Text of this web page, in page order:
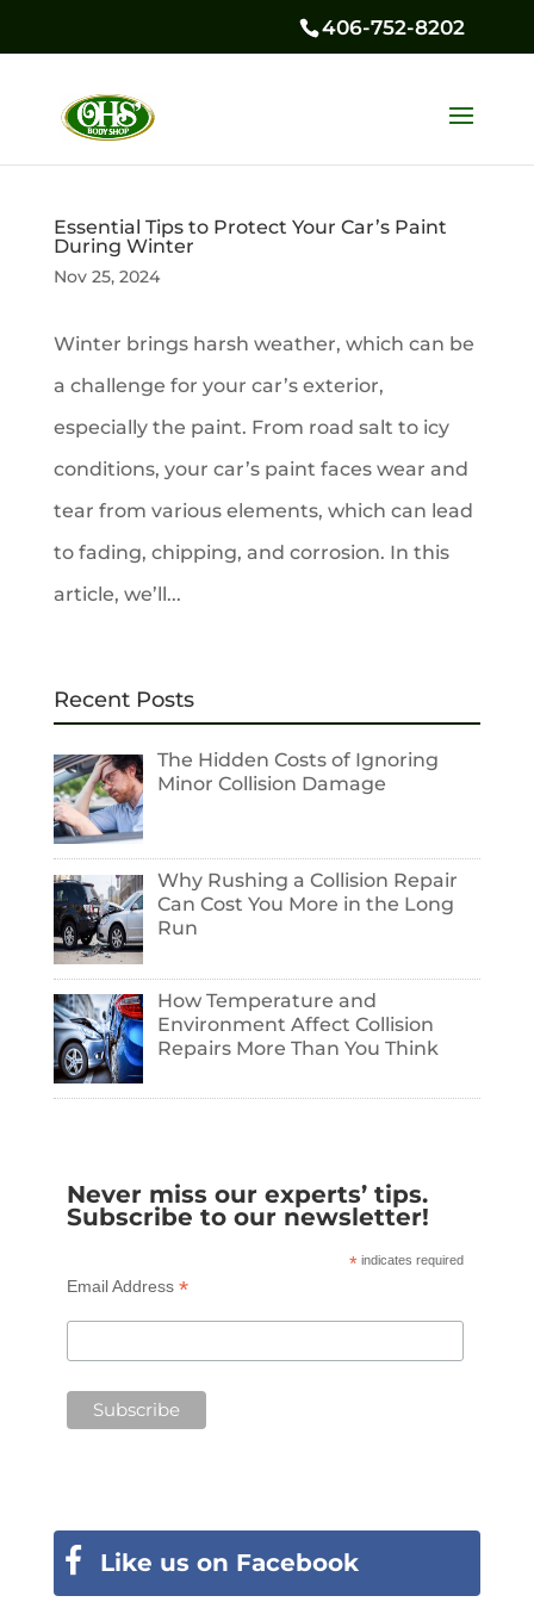
406-752-8202
Essential Tips to Protect Your Car’s Paint
During Winter
Nov 25, 2024
Winter brings harsh weather, which can be
a challenge for your car’s exterior,
especially the paint. From road salt to icy
conditions, your car’s paint faces wear and
tear from various elements, which can lead
to fading, chipping, and corrosion. In this
article, we’ll...
Recent Posts
The Hidden Costs of Ignoring
Minor Collision Damage
Why Rushing a Collision Repair
Can Cost You More in the Long
Run
How Temperature and
Environment Affect Collision
Repairs More Than You Think
Never miss our experts’ tips.
Subscribe to our newsletter!
* indicates required
Email Address *
Like us on Facebook